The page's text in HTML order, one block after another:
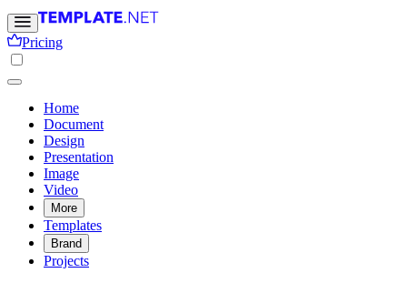
Pricing
Home
Document
Design
Presentation
Image
Video
More
Templates
Brand
Projects